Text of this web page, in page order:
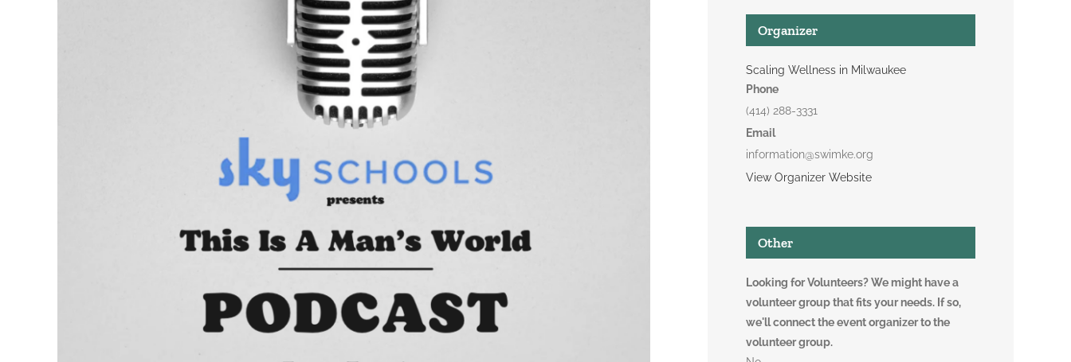
Organizer
Scaling Wellness in Milwaukee
Phone
(414) 288-3331
Email
information@swimke.org
View Organizer Website
Other
Looking for Volunteers? We might have a
volunteer group that fits your needs. If so,
we'll connect the event organizer to the
volunteer group.